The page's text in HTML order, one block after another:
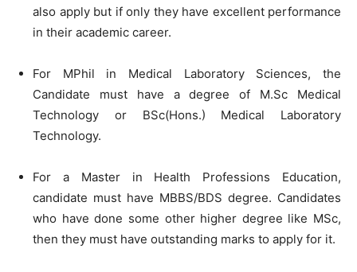
also apply but if only they have excellent performance
in their academic career.
For MPhil in Medical Laboratory Sciences, the
Candidate must have a degree of M.Sc Medical
Technology or BSc(Hons.) Medical Laboratory
Technology.
For a Master in Health Professions Education,
candidate must have MBBS/BDS degree. Candidates
who have done some other higher degree like MSc,
then they must have outstanding marks to apply for it.